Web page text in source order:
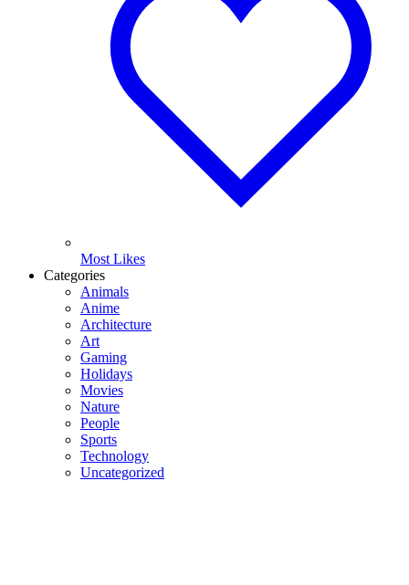
Most Likes
Categories
Animals
Anime
Architecture
Art
Gaming
Holidays
Movies
Nature
People
Sports
Technology
Uncategorized